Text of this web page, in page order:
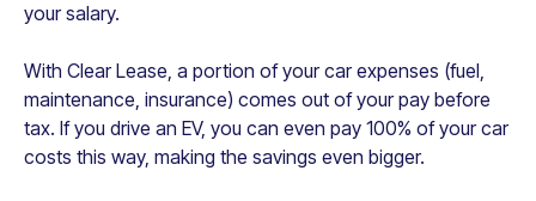
your salary.
With Clear Lease, a portion of your car expenses (fuel,
maintenance, insurance) comes out of your pay before
tax. If you drive an EV, you can even pay 100% of your car
costs this way, making the savings even bigger.